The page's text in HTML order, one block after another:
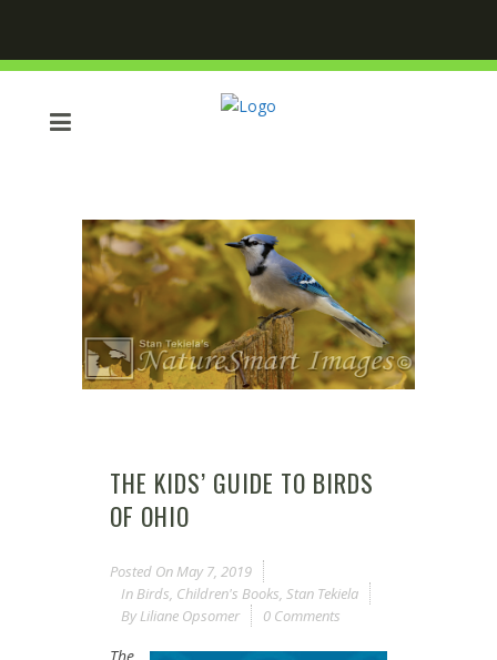
THE KIDS’ GUIDE TO BIRDS
OF OHIO
Posted On May 7, 2019
In Birds, Children's Books, Stan Tekiela
By Liliane Opsomer 0 Comments